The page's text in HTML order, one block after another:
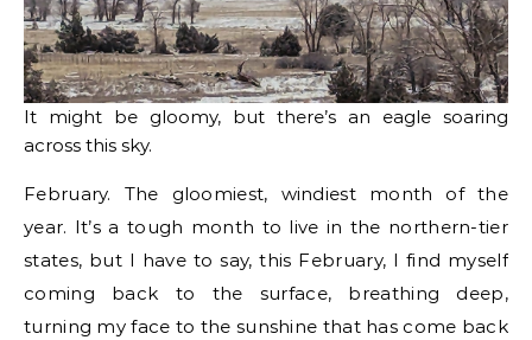
It might be gloomy, but there’s an eagle soaring
across this sky.
February. The gloomiest, windiest month of the
year. It’s a tough month to live in the northern-tier
states, but I have to say, this February, I find myself
coming back to the surface, breathing deep,
turning my face to the sunshine that has come back